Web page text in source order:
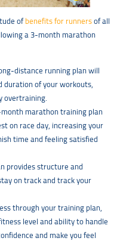
of benefits for runners of all
a 3-month marathon
distance running plan will
duration of your workouts,
overtraining.
marathon training plan
on race day, increasing your
time and feeling satisfied
provides structure and
on track and track your
through your training plan,
level and ability to handle
and make you feel